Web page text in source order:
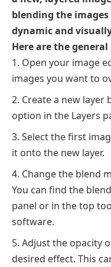
blending the
dynamic and
Here are the
Open your image
images you want to
Create a new layer
option in the Layers
Select the first
it onto the new layer.
Change the blend
You can find the
panel or in the top
software.
Adjust the opacity
desired effect. This